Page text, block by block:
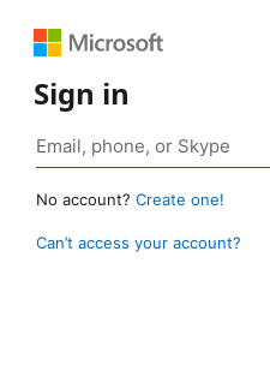
Sign in
No account? Create one!
Can’t access your account?